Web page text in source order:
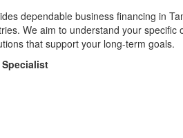
dependable business financing in
We aim to understand your specific
that support your long-term goals.
Specialist